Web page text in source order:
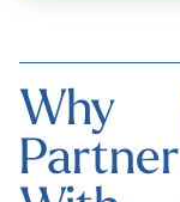
Why
Partner